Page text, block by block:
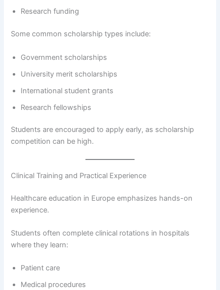
Research funding
Some common scholarship types include:
Government scholarships
University merit scholarships
International student grants
Research fellowships
Students are encouraged to apply early, as scholarship
competition can be high.
Clinical Training and Practical Experience
Healthcare education in Europe emphasizes hands-on
experience.
Students often complete clinical rotations in hospitals
where they learn:
Patient care
Medical procedures